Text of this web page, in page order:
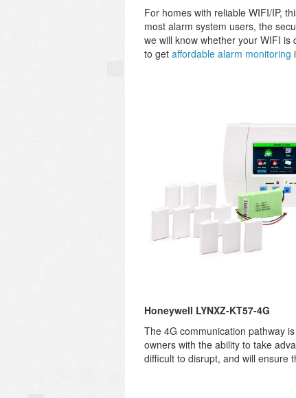
For homes with reliable WIFI/IP,
most alarm system users, the
we will know whether your WIFI
to get affordable alarm monitoring
Honeywell LYNXZ-KT57-4G
The 4G communication pathway
owners with the ability to take
difficult to disrupt, and will ensure